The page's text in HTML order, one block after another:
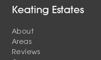
Keating Estates
About
Areas
Reviews